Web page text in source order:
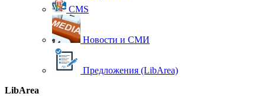
CMS
Новости и СМИ
Предложения (LibArea)
LibArea